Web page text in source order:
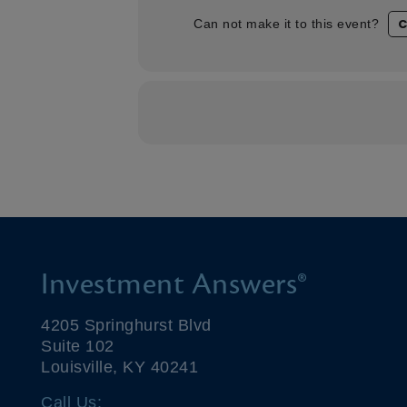
Can not make it to this event?
Investment Answers®
4205 Springhurst Blvd
Suite 102
Louisville, KY 40241
Call Us: